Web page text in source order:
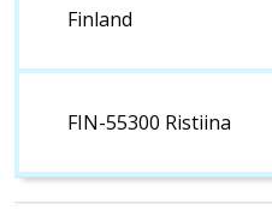
Finland
FIN-55300 Ristiina